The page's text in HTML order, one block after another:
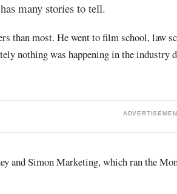
many stories to tell.
than most. He went to film school, law
nothing was happening in the
and Simon Marketing, which ran the